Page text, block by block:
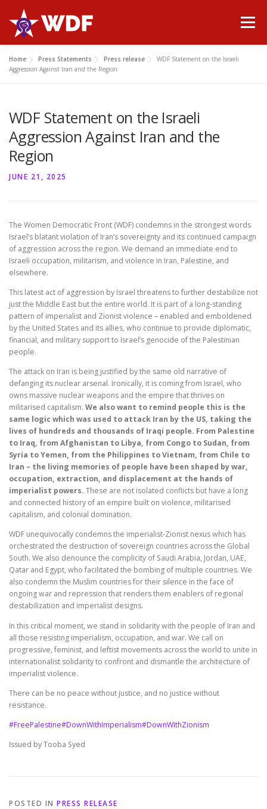
content
Menu
HOME ABOUT WDF
PUBLICATIONS GALLERY CONTACT
Home Press Statements Press release
WDF Statement on the Israeli
Aggression Against Iran and the Region
WDF Statement on the Israeli
Aggression Against Iran and the
Region
JUNE 21, 2025
The Women Democratic Front (WDF) condemns in the strongest words
Israel’s blatant violation of Iran’s sovereignty and its continued campaign
of aggression across the region. We demand an immediate end to
Israeli occupation, militarism, and violence in Iran, Palestine, and
elsewhere.
This latest act of aggression by Israel threatens to further destabilize not
just the Middle East but the entire world. It is part of a long-standing
pattern of imperialist and Zionist violence – enabled and emboldened
by the United States and its allies, who continue to provide diplomatic,
financial, and military support to Israel’s genocide of the Palestinian
people.
The attack on Iran is being justified by the same old narrative of
defanging its nuclear arsenal. Ironically, it is coming from Israel, who
owns massive nuclear weapons and the empire that thrives on
militarised capitalism. We also want to remind people this is the
same logic which was used to attack Iran by the US, taking the
lives of hundreds and thousands of Iraqi people. From Palestine
to Iraq, from Afghanistan to Libya, from Congo to Sudan, from
Syria to Yemen, from the Philippines to Vietnam, from Chile to
Iran – the living memories of people have been shaped by war,
occupation, extraction, and displacement at the hands of
imperialist powers. These are not isolated conflicts but have a long
and connected history of an empire built on violence, militarised
capitalism, and colonial domination.
WDF unequivocally condemns the imperialist-Zionist nexus which has
orchestrated the destruction of sovereign countries across the Global
South. We also denounce the complicity of Saudi Arabia, Jordan, UAE,
Qatar and Egypt, who facilitated the bombing of multiple countries. We
also condemn the Muslim countries for their silence in the face of
ongoing war and repression that renders them enablers of regional
destabilization and imperialist designs.
In this critical moment, we stand in solidarity with the people of Iran and
all those resisting imperialism, occupation, and war. We call on
progressive, feminist, and leftist movements across the world to unite in
internationalist solidarity to confront and dismantle the architecture of
imperialist violence.
There can be no peace without justice, and no justice without
resistance.
#FreePalestine#DownWithImperialism#DownWithZionism
Issued by Tooba Syed
POSTED IN PRESS RELEASE